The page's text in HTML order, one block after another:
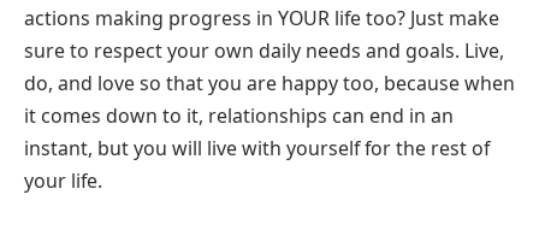
actions making progress in YOUR life too? Just make
sure to respect your own daily needs and goals. Live,
do, and love so that you are happy too, because when
it comes down to it, relationships can end in an
instant, but you will live with yourself for the rest of
your life.